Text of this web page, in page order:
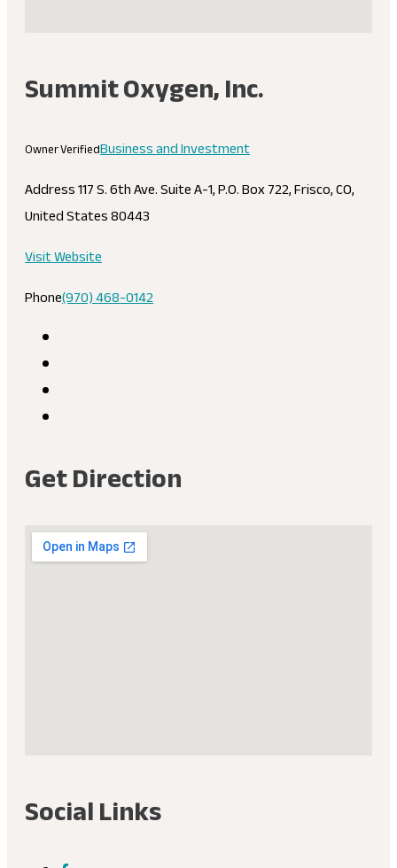
Summit Oxygen, Inc.
Owner VerifiedBusiness and Investment
Address117 S. 6th Ave. Suite A-1, P.O. Box 722, Frisco, CO,
United States 80443
Visit Website
Phone(970) 468-0142
Get Direction
Social Links